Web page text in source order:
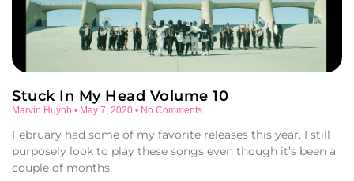
Stuck In My Head Volume 10
Marvin Huynh May 7, 2020 No Comments
February had some of my favorite releases this year. I still
purposely look to play these songs even though it’s been a
couple of months.